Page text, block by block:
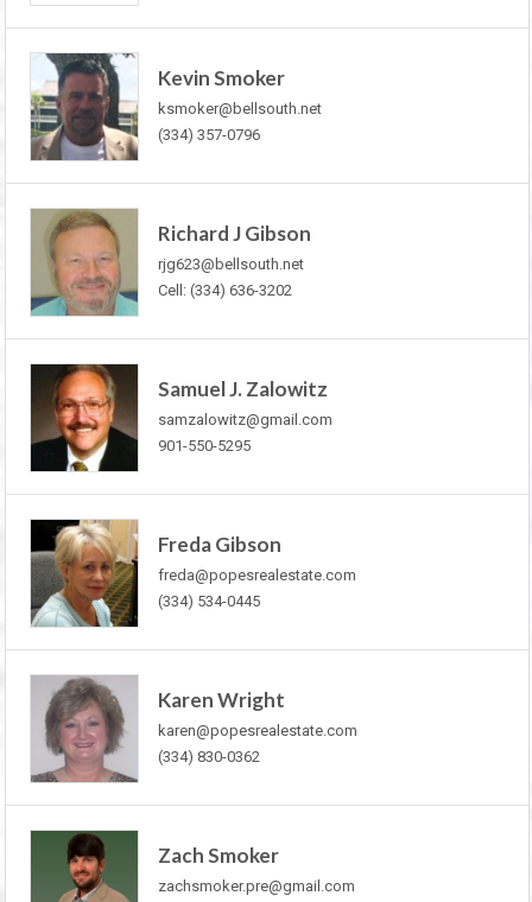
Kevin Smoker
ksmoker@bellsouth.net
(334) 357-0796
Richard J Gibson
rjg623@bellsouth.net
Cell: (334) 636-3202
Samuel J. Zalowitz
samzalowitz@gmail.com
901-550-5295
Freda Gibson
freda@popesrealestate.com
(334) 534-0445
Karen Wright
karen@popesrealestate.com
(334) 830-0362
Zach Smoker
zachsmoker.pre@gmail.com